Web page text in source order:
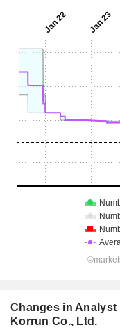
Changes in
Korrun Co., Ltd.